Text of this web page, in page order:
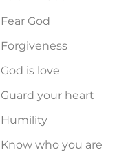
Fear God
Forgiveness
God is love
Guard your heart
Humility
Know who you are